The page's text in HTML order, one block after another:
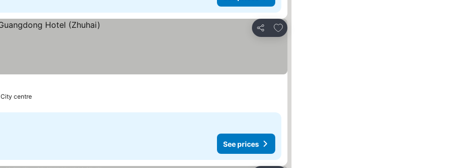
Share
Add to favorites
centre
See prices